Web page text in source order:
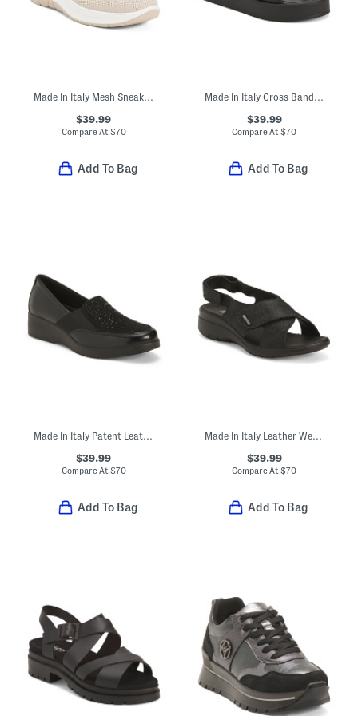
Made In Italy Mesh Sneakers With Leather Details
$39.99
Compare At $70
Add To Bag
Made In Italy Cross Band Sandals
$39.99
Compare At$70
Add To Bag
$39.99
Compare At $70
Add To Bag
Made In Italy Leather Wedge Sandals
$39.99
Compare At$70
Add To Bag